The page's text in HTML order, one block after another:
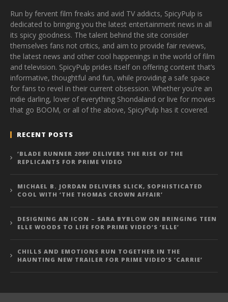
Run by fervent film freaks and avid TV addicts, SpicyPulp is
dedicated to bringing you the latest entertainment news in all
its spicy goodness. The talent behind the site consider
themselves fans not critics, and aim to provide fair reviews,
the latest news and other cool happenings in the world of film
and television. SpicyPulp prides itself on offering content that’s
informative, thoughtful and fun, while providing a safe space
for fans to revel in their current obsession. Whether you’re an
indie darling, lover of everything Shondaland or live for movies
that go BOOM, or all of the above, SpicyPulp has it covered.
RECENT POSTS
‘BLADE RUNNER 2099’ DELIVERS THE RISE OF THE
REPLICANTS FOR PRIME VIDEO
MICHAEL B. JORDAN DELIVERS SLICK, SOPHISTICATED
COOL WITH ‘THE THOMAS CROWN AFFAIR’
DESIGNING AN ICON – SARA BYBLOW ON BRINGING TEEN
ELLE WOODS TO LIFE FOR PRIME VIDEO’S ‘ELLE’
CHILLS AND EMOTIONS RUN TOGETHER IN THE
HAUNTING NEW TRAILER FOR PRIME VIDEO’S ‘CARRIE’